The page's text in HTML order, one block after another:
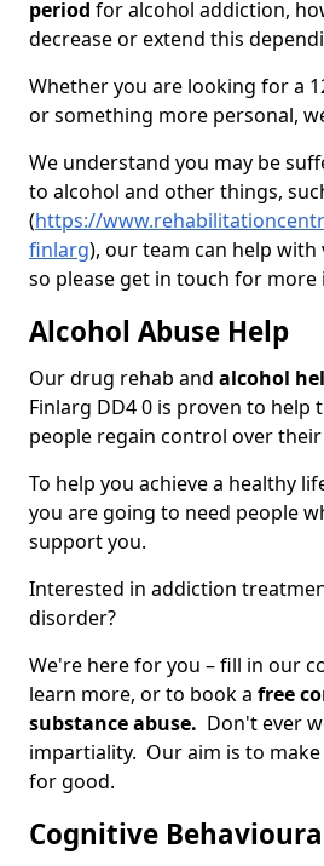
period for alcohol addiction,
decrease or extend this
Whether you are looking for a
or something more personal,
We understand you may be
to alcohol and other things,
(https://
finlarg), our team can help
so please get in touch for
Alcohol Abuse Help
Our drug rehab and alcohol
Finlarg DD4 0 is proven to help
people regain control over their
To help you achieve a healthy
you are going to need people
support you.
Interested in addiction
disorder?
We're here for you – fill in our
learn more, or to book a free
substance abuse. Don't ever
impartiality. Our aim is to
for good.
Cognitive